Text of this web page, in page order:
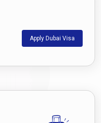
Apply Dubai Visa